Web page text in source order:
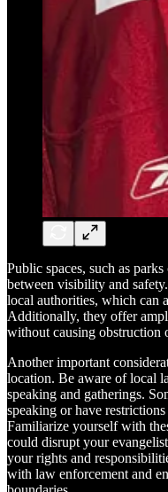
Public spaces, such as
between visibility and
local authorities, which can
Additionally, they offer
without causing obstruction
Another important
location. Be aware of local
speaking and gatherings.
speaking or have
Familiarize yourself with
could disrupt your
your rights and
with law enforcement and